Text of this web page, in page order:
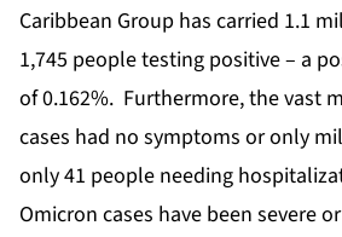
Caribbean Group has carried 1.1
1,745 people testing positive – a
of0.162%. Furthermore, the vast
cases had no symptoms or only
only 41 people needing
Omicron cases have been severe